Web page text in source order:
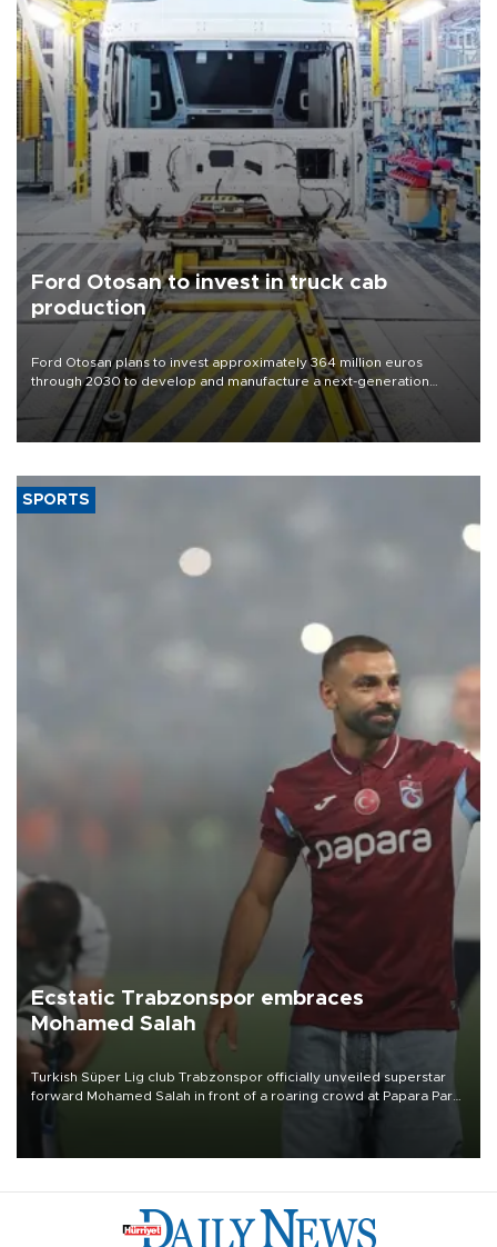
Ford Otosan to invest in truck cab
production
Ford Otosan plans to invest approximately 364 million euros
through 2030 to develop and manufacture a next-generation
heavy-duty truck cab under a joint program with Italy’s Iveco,
aiming to support Ford Trucks’ growth in Europe.
SPORTS
Ecstatic Trabzonspor embraces
Mohamed Salah
Turkish Süper Lig club Trabzonspor officially unveiled superstar
forward Mohamed Salah in front of a roaring crowd at Papara Park